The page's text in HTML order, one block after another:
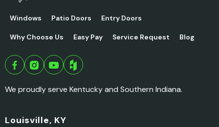
Windows Patio Doors Entry Doors
Why Choose Us Easy Pay Service Request Blog
We proudly serve Kentucky and Southern Indiana.
Louisville, KY